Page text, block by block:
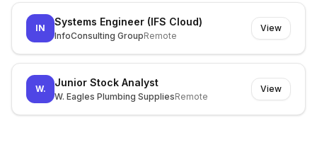
IN
Systems Engineer (IFS Cloud)
InfoConsulting GroupRemote
View
W.
Junior Stock Analyst
W. Eagles Plumbing SuppliesRemote
View